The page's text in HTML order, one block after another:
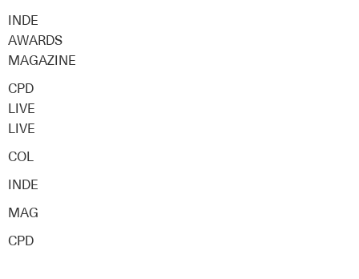
INDE
AWARDS
MAGAZINE
CPD
LIVE
LIVE
COL
INDE
MAG
CPD